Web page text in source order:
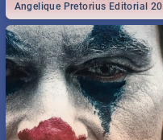
Angelique Pretorius Editorial